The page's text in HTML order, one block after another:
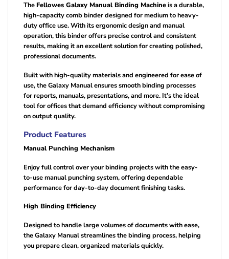
TheFellowes Galaxy Manual Binding Machineis a durable,
high-capacity comb binder designed for medium to heavy-
duty office use. With its ergonomic design and manual
operation, this binder offers precise control and consistent
results, making it an excellent solution for creating polished,
professional documents.
Built with high-quality materials and engineered for ease of
use, the Galaxy Manual ensures smooth binding processes
for reports, manuals, presentations, and more. It’s the ideal
tool for offices that demand efficiency without compromising
on output quality.
Product Features
Manual Punching Mechanism
Enjoy full control over your binding projects with the easy-
to-use manual punching system, offering dependable
performance for day-to-day document finishing tasks.
High Binding Efficiency
Designed to handle large volumes of documents with ease,
the Galaxy Manual streamlines the binding process, helping
you prepare clean, organized materials quickly.